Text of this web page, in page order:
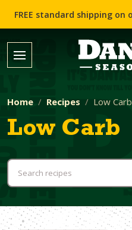
Home Recipes Low Carb
Low Carb